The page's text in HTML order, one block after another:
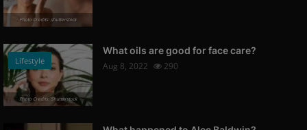
Photo Credits: shutterstock
Lifestyle
Photo Credits: Shutterstock
What oils are good for face care?
Aug 8, 2022
290